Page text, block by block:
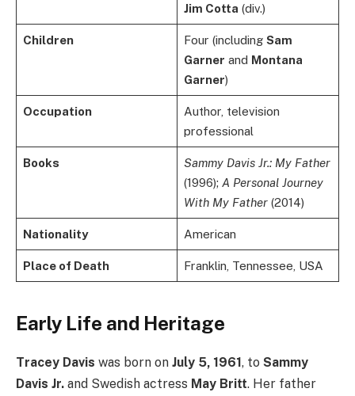
Jim Cotta (div.)
Children Four (including Sam
Garner and Montana
Garner)
Occupation
Author, television
professional
Books
Sammy Davis Jr.: My Father
(1996); A Personal Journey
With My Father(2014)
Nationality American
Place of Death Franklin, Tennessee, USA
Early Life and Heritage
Tracey Davis was born on July 5, 1961, to Sammy
Davis Jr. and Swedish actress May Britt. Her father